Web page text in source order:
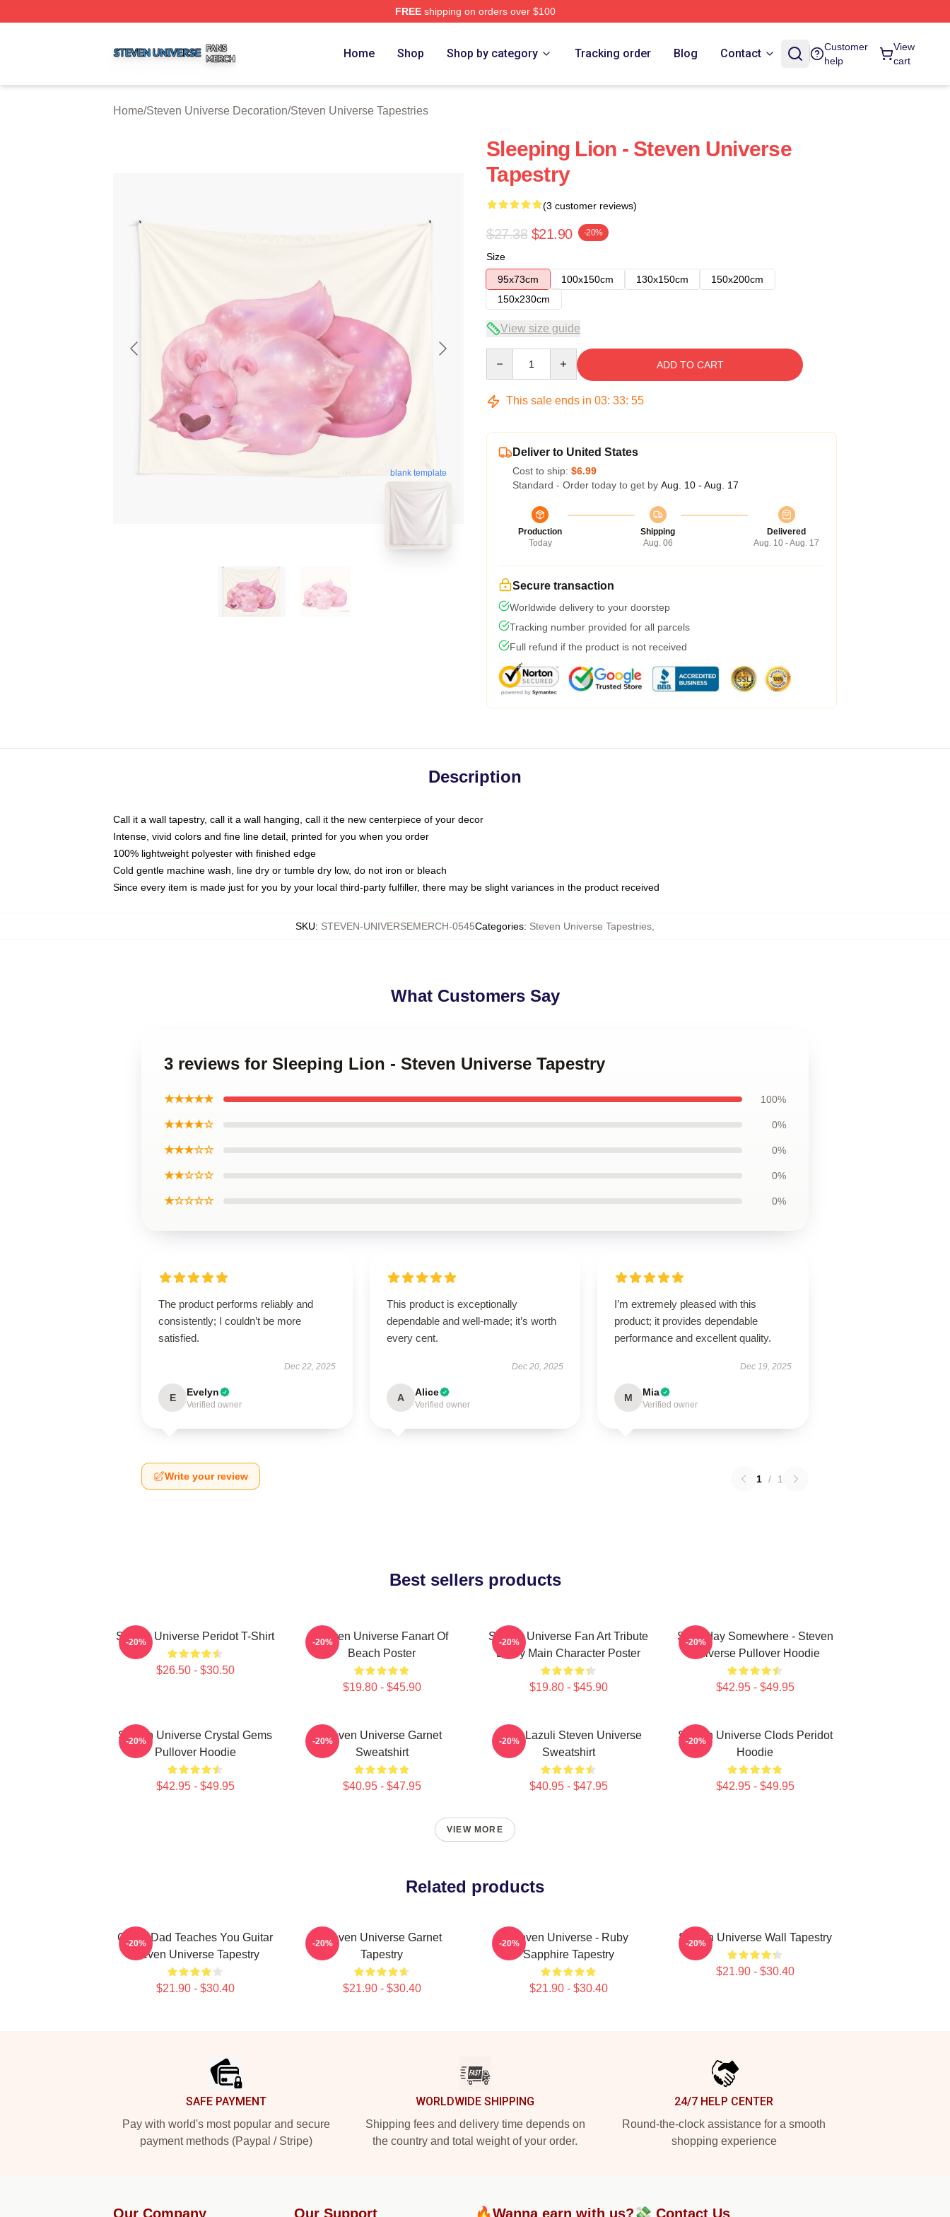
FREEshipping on orders over $100
Home Shop Shop by category Tracking order Blog Contact
Customer
help
View
cart
Home/Steven Universe Decoration/Steven Universe Tapestries
blank template
Sleeping Lion - Steven Universe
Tapestry
(3 customer reviews)
$27.38 $21.90 -20%
Size
95x73cm
100x150cm 130x150cm
150x200cm
150x230cm
View size guide
ADD TO CART
This sale ends in 03: 33: 54
Deliver to United States
Cost to ship: $6.99
Standard - Order today to get by Aug. 10 - Aug. 17
Production
Today
Shipping
Aug. 06
Delivered
Aug. 10 - Aug. 17
Secure transaction
Worldwide delivery to your doorstep
Tracking number provided for all parcels
Full refund if the product is not received
Description
Call it a wall tapestry, call it a wall hanging, call it the new centerpiece of your decor
Intense, vivid colors and fine line detail, printed for you when you order
100% lightweight polyester with finished edge
Cold gentle machine wash, line dry or tumble dry low, do not iron or bleach
Since every item is made just for you by your local third-party fulfiller, there may be slight variances in the product received
SKU: STEVEN-UNIVERSEMERCH-0545Categories: Steven Universe Tapestries
What Customers Say
3 reviews for Sleeping Lion - Steven Universe Tapestry
★★★★★ 100%
★★★★☆ 0%
★★★☆☆ 0%
★★☆☆☆ 0%
★☆☆☆☆ 0%
The product performs reliably and
consistently; I couldn’t be more
satisfied.
Dec 22, 2025
E Evelyn
Verified owner
This product is exceptionally
dependable and well-made; it’s worth
every cent.
Dec 20, 2025
A Alice
Verified owner
I’m extremely pleased with this
product; it provides dependable
performance and excellent quality.
Dec 19, 2025
M Mia
Verified owner
Write your review 1 / 1
Best sellers products
Steven Universe Peridot T-Shirt
$26.50 - $30.50
-20%
Steven Universe Fanart Of
Beach Poster
$19.80 - $45.90
-20%
Steven Universe Fan Art Tribute
Every Main Character Poster
$19.80 - $45.90
-20%
Someday Somewhere - Steven
Universe Pullover Hoodie
$42.95 - $49.95
-20%
Steven Universe Crystal Gems
Pullover Hoodie
$42.95 - $49.95
-20%
Steven Universe Garnet
Sweatshirt
$40.95 - $47.95
-20%
Lapis Lazuli Steven Universe
Sweatshirt
$40.95 - $47.95
-20%
Steven Universe Clods Peridot
Hoodie
$42.95 - $49.95
-20%
VIEW MORE
Related products
Guitar Dad Teaches You Guitar
Steven Universe Tapestry
$21.90 - $30.40
-20%
Steven Universe Garnet
Tapestry
$21.90 - $30.40
-20%
Steven Universe - Ruby
Sapphire Tapestry
$21.90 - $30.40
-20% Steven Universe Wall Tapestry
$21.90 - $30.40
-20%
SAFE PAYMENT
Pay with world's most popular and secure
payment methods (Paypal / Stripe)
WORLDWIDE SHIPPING
Shipping fees and delivery time depends on
the country and total weight of your order.
24/7 HELP CENTER
Round-the-clock assistance for a smooth
shopping experience
Our Company Our Support 🔥Wanna earn with us?💸 Contact Us